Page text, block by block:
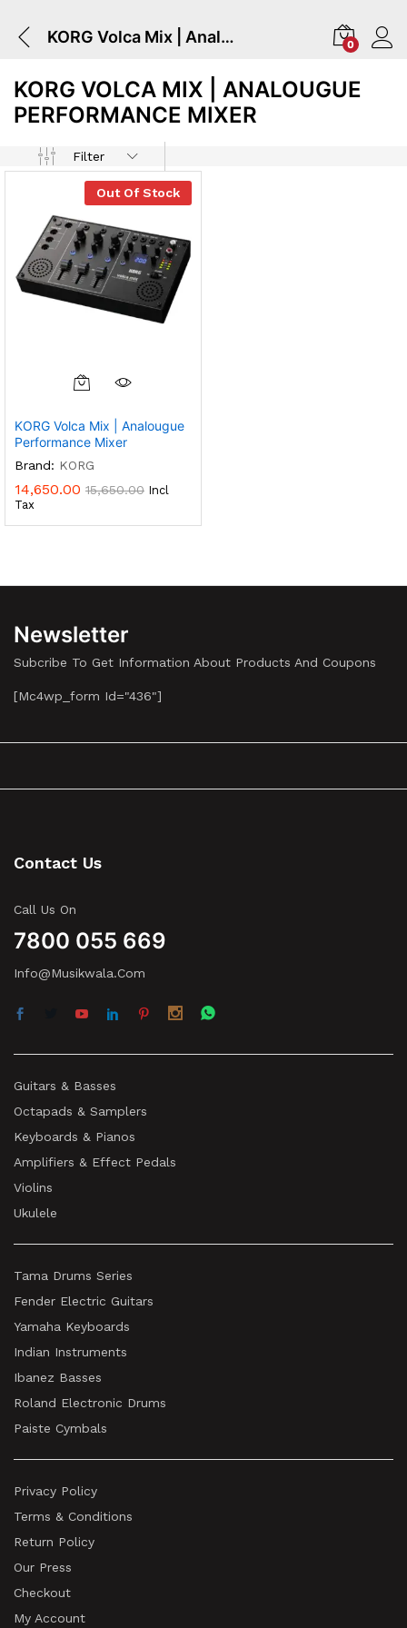
KORG Volca Mix | Analougue Performance Mixer 0
KORG VOLCA MIX | ANALOUGUE
PERFORMANCE MIXER
Filter
Out Of Stock
KORG Volca Mix | Analougue
Performance Mixer
Brand: KORG
14,650.00 15,650.00 Incl
Tax
Newsletter
Subcribe To Get Information About Products And Coupons
[mc4wp_form Id="436"]
Contact Us
Call Us On
7800 055 669
Info@musikwala.com
Guitars & Basses
Octapads & Samplers
Keyboards & Pianos
Amplifiers & Effect Pedals
Violins
Ukulele
Tama Drums Series
Fender Electric Guitars
Yamaha Keyboards
Indian Instruments
Ibanez Basses
Roland Electronic Drums
Paiste Cymbals
Privacy Policy
Terms & Conditions
Return Policy
Our Press
Checkout
My Account